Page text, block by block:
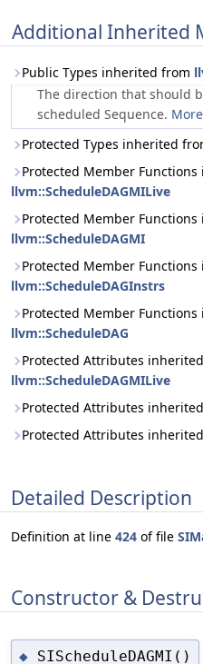
Additional Inherited
Public Types inherited from
The direction that should
scheduled Sequence.
Protected Types inherited
Protected Member
llvm::ScheduleDAGMILive
Protected Member
llvm::ScheduleDAGMI
Protected Member
llvm::ScheduleDAGInstrs
Protected Member
llvm::ScheduleDAG
Protected Attributes
llvm::ScheduleDAGMILive
Protected Attributes
Protected Attributes
Detailed Description
Definition at line 424 of file
Constructor &
◆ SIScheduleDAGMI()